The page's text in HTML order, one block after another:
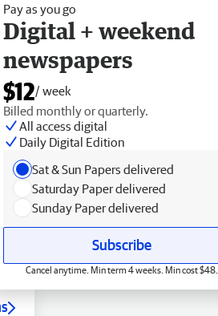
Pay as you go
Digital + weekend
newspapers
$12/ week
Billed monthly or quarterly.
All access digital
Daily Digital Edition
Sat & Sun Papers delivered
Saturday Paper delivered
Sunday Paper delivered
Subscribe
Cancel anytime. Min term 4 weeks. Min cost $48.